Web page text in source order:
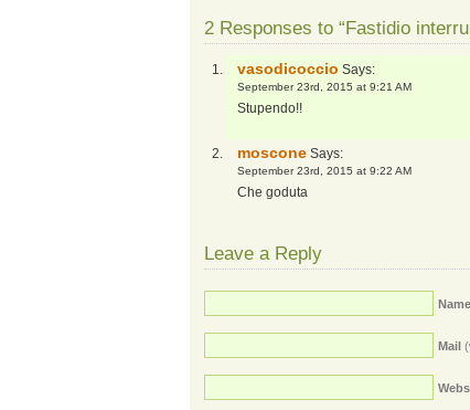
2 Responses to “Fastidio
vasodicoccio Says:
September 23rd, 2015 at 9:21 AM
Stupendo!!
moscone Says:
September 23rd, 2015 at 9:22 AM
Che goduta
Leave a Reply
Name
Mail